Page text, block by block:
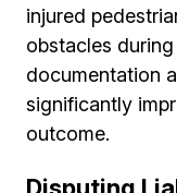
injured
obstacles
documentation
significantly
outcome.